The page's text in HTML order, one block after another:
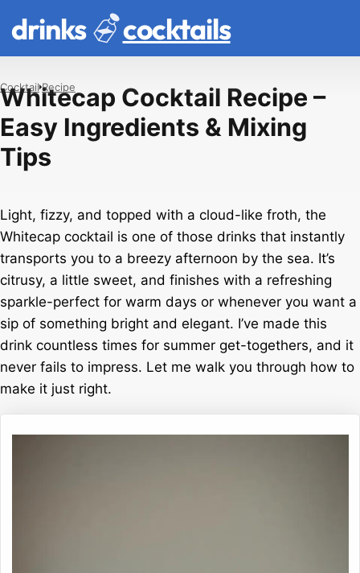
drinks cocktails
Whitecap Cocktail Recipe –
Easy Ingredients & Mixing
Tips
Cocktail Recipe
Light, fizzy, and topped with a cloud-like froth, the
Whitecap cocktail is one of those drinks that instantly
transports you to a breezy afternoon by the sea. It’s
citrusy, a little sweet, and finishes with a refreshing
sparkle-perfect for warm days or whenever you want a
sip of something bright and elegant. I’ve made this
drink countless times for summer get-togethers, and it
never fails to impress. Let me walk you through how to
make it just right.